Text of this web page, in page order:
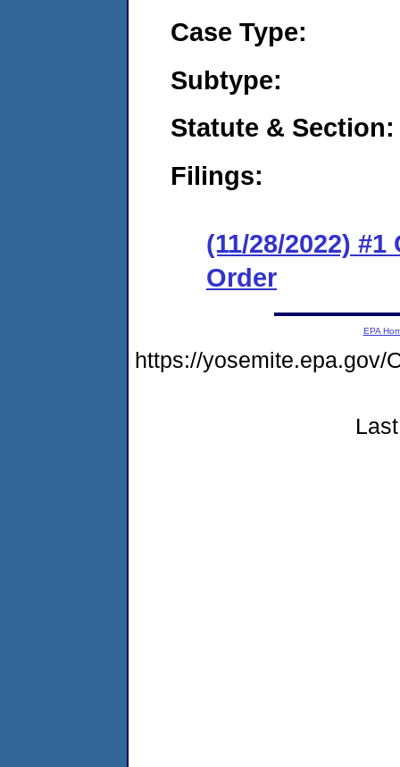
Case Type:
Subtype:
Statute & Section:
Filings:
(11/28/2022)
Order
EPA
https://yosemite.epa.gov/